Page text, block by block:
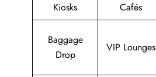
Kiosks
Cafés
Baggage
Drop
VIP Lounges